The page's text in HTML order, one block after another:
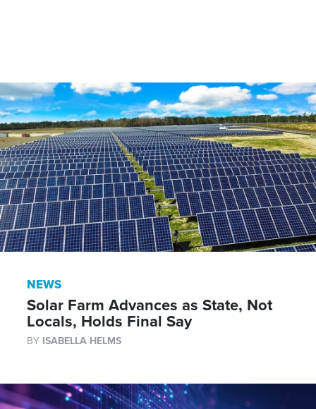
NEWS
Solar Farm Advances as State, Not
Locals, Holds Final Say
BY ISABELLA HELMS